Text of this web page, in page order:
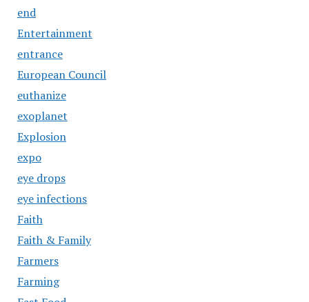
end
Entertainment
entrance
European Council
euthanize
exoplanet
Explosion
expo
eye drops
eye infections
Faith
Faith & Family
Farmers
Farming